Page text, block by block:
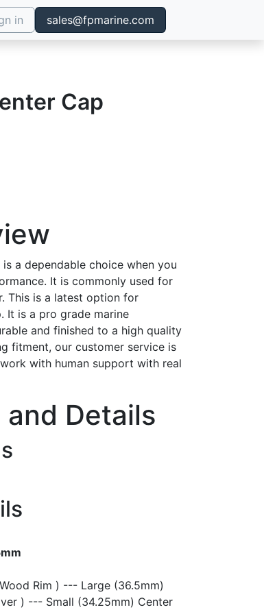
in sales@fpmarine.com
Cap
a dependable choice when you
It is commonly used for
This is a latest option for
It is a pro grade marine
and finished to a high quality
fitment, our customer service is
with human support with real
Details
Rim ) --- Large (36.5mm)
) --- Small (34.25mm) Center